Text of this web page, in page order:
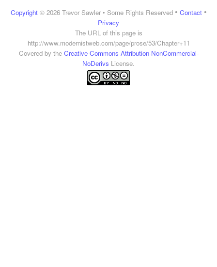
Copyright© 2026 Trevor Sawler • Some Rights Reserved• Contact•
Privacy
The URL of this page is
http://www.modernistweb.com/page/prose/53/Chapter+11
Covered by the Creative Commons Attribution-NonCommercial-
NoDerivs License.